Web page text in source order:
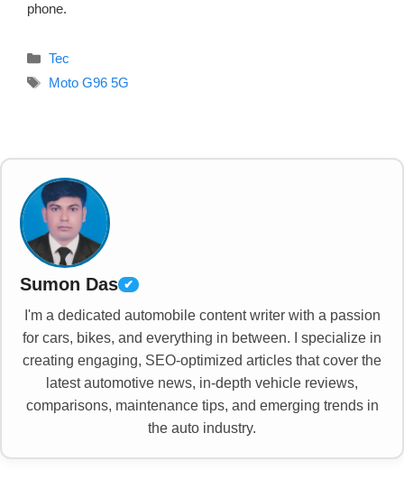
phone.
Categories
Tec
Tags
Moto G96 5G
Sumon Das ✔
I'm a dedicated automobile content writer with a passion
for cars, bikes, and everything in between. I specialize in
creating engaging, SEO-optimized articles that cover the
latest automotive news, in-depth vehicle reviews,
comparisons, maintenance tips, and emerging trends in
the auto industry.